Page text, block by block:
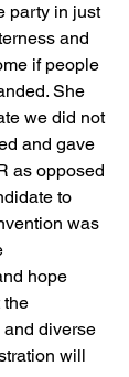
party in just
and
if people
She
we did not
and gave
as opposed
to
was
hope
the
diverse
will